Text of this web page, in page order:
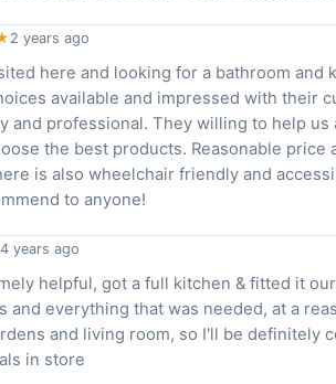
2 years ago
here and looking for a bathroom and
available and impressed with their
and professional. They willing to help us
the best products. Reasonable price
is also wheelchair friendly and
to anyone!
4 years ago
helpful, got a full kitchen & fitted it
and everything that was needed, at a
and living room, so I'll be definitely
in store